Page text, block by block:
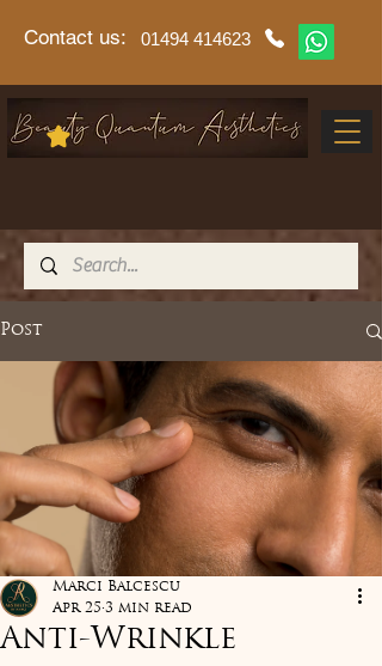
Contact us: 01494 414623
Post
Anti-Wrinkle
Marci Balcescu
Apr 25 3 min read